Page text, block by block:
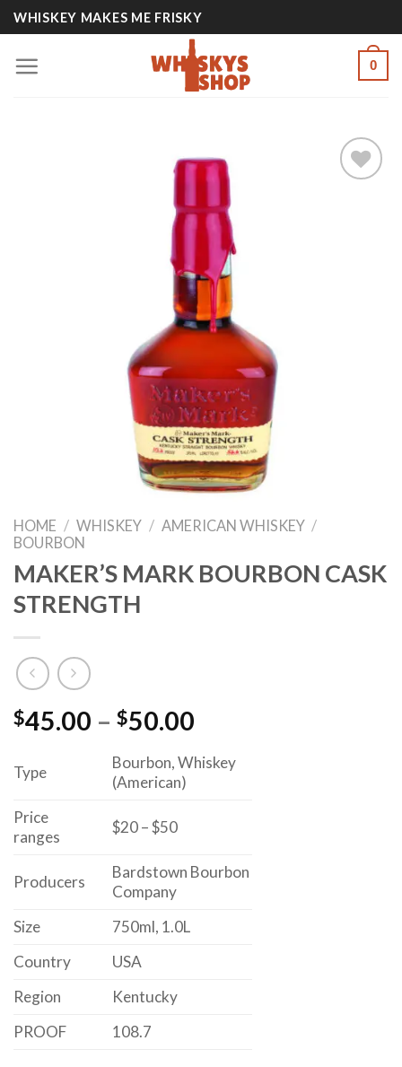
Skip
to
content
WHISKEY MAKES ME FRISKY
0
HOME / WHISKEY / AMERICAN WHISKEY /
BOURBON
MAKER’S MARK BOURBON CASK
STRENGTH
$45.00 – $50.00
$45.00
Type
Bourbon, Whiskey
(American)
Price
ranges
$20 – $50
Producers
Bardstown Bourbon
Company
Size
750ml, 1.0L
Country
USA
Region
Kentucky
PROOF
108.7